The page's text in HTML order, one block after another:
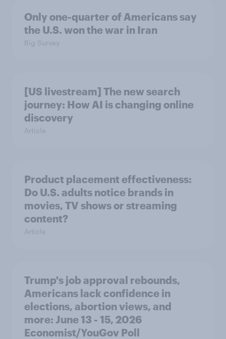
Only one-quarter of Americans say
the U.S. won the war in Iran
Big Survey
[US livestream] The new search
journey: How AI is changing online
discovery
Article
Product placement effectiveness:
Do U.S. adults notice brands in
movies, TV shows or streaming
content?
Article
Trump's job approval rebounds,
Americans lack confidence in
elections, abortion views, and
more: June 13 - 15, 2026
Economist/YouGov Poll